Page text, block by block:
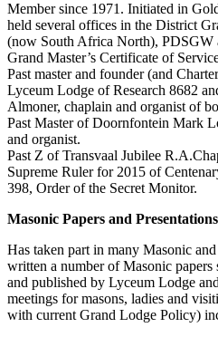
Member since 1971. Initiated in
held several offices in the District
(now South Africa North), PDSGW
Grand Master’s Certificate of
Past master and founder (and
Lyceum Lodge of Research 8682
Almoner, chaplain and organist of
Past Master of Doornfontein Mark
and organist.
Past Z of Transvaal Jubilee
Supreme Ruler for 2015 of
398, Order of the Secret Monitor.
Masonic Papers and Presentations
Has taken part in many Masonic
written a number of Masonic
and published by Lyceum Lodge
meetings for masons, ladies and
with current Grand Lodge Policy)